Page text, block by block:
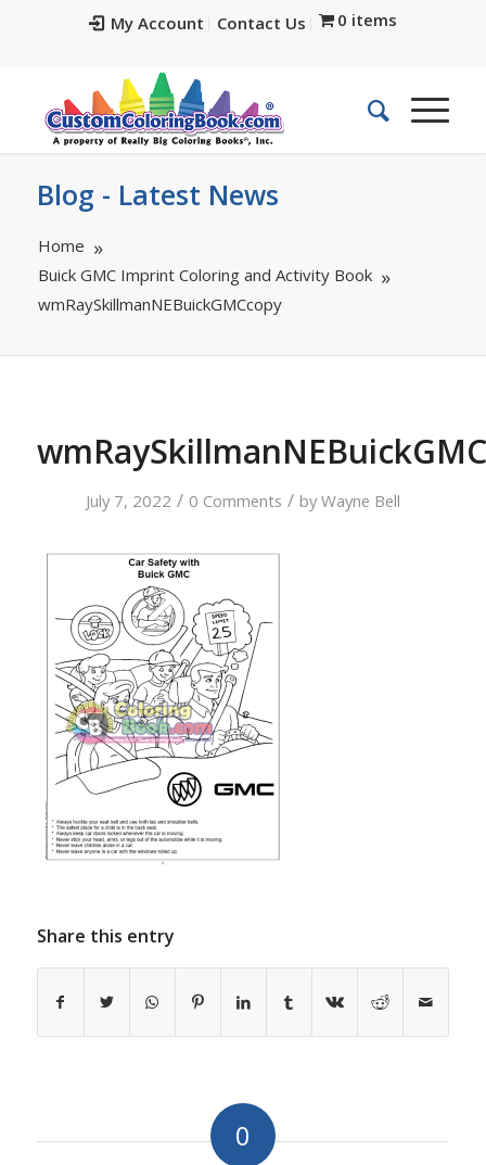
My Account Contact Us 0 items
Blog - Latest News
Home
Buick GMC Imprint Coloring and Activity Book
wmRaySkillmanNEBuickGMCcopy
July 7, 2022 / 0 Comments / byWayne Bell
Share this entry
0